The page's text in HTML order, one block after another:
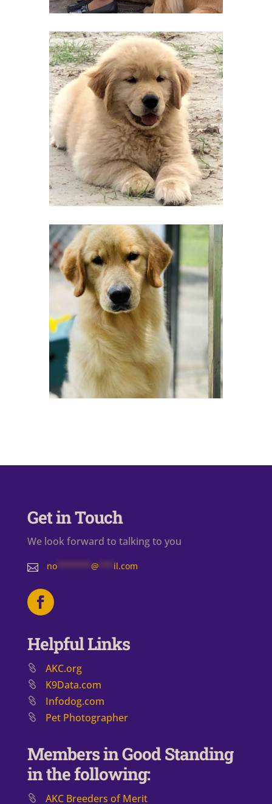
Get in Touch
We look forward to talking to you
 no******* @ il.com
Helpful Links
AKC.org
K9Data.com
Infodog.com
Pet Photographer
Members in Good Standing
in the following:
AKC Breeders of Merit